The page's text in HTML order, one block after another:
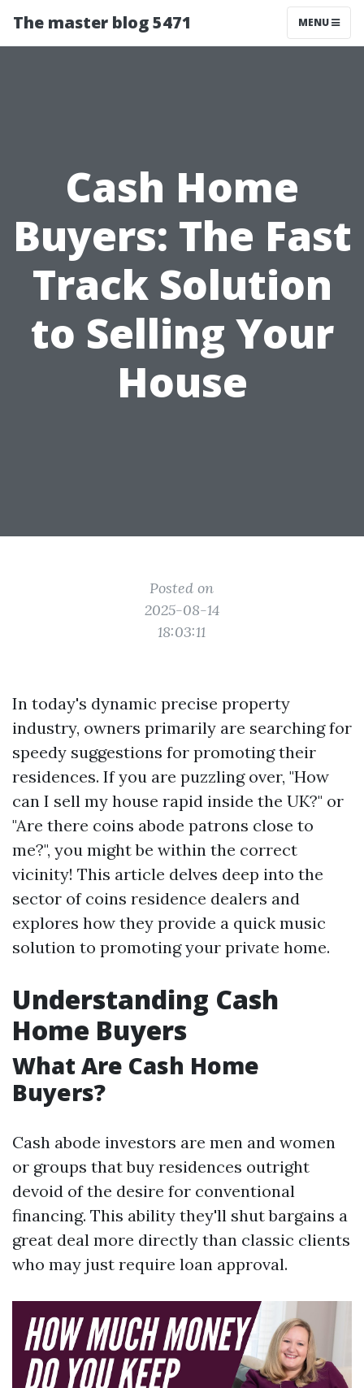
The master blog 5471 MENU
Cash Home
Buyers: The Fast
Track Solution
to Selling Your
House
Posted on
2025-08-14
18:03:11
In today's dynamic precise property
industry, owners primarily are searching for
speedy suggestions for promoting their
residences. If you are puzzling over, "How
can I sell my house rapid inside the UK?" or
"Are there coins abode patrons close to
me?", you might be within the correct
vicinity! This article delves deep into the
sector of coins residence dealers and
explores how they provide a quick music
solution to promoting your private home.
Understanding Cash
Home Buyers
What Are Cash Home
Buyers?
Cash abode investors are men and women
or groups that buy residences outright
devoid of the desire for conventional
financing. This ability they'll shut bargains a
great deal more directly than classic clients
who may just require loan approval.